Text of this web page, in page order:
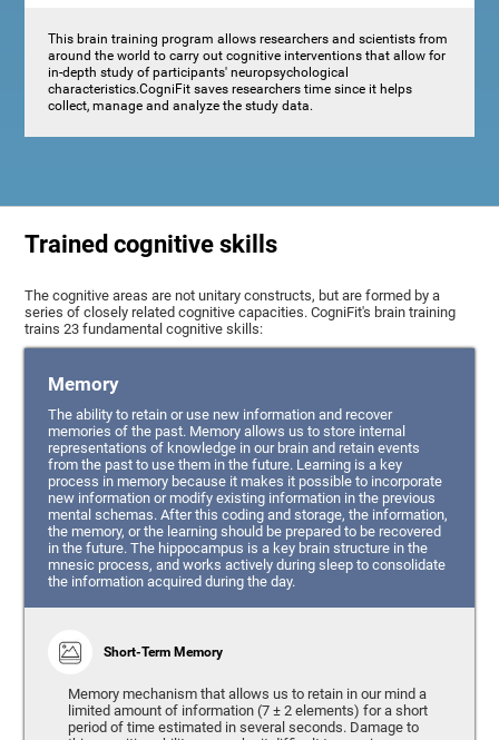
This brain training program allows researchers and scientists from
around the world to carry out cognitive interventions that allow for
in-depth study of participants' neuropsychological
characteristics.CogniFit saves researchers time since it helps
collect, manage and analyze the study data.
Trained cognitive skills
The cognitive areas are not unitary constructs, but are formed by a
series of closely related cognitive capacities. CogniFit's brain training
trains 23 fundamental cognitive skills:
Memory
The ability to retain or use new information and recover
memories of the past. Memory allows us to store internal
representations of knowledge in our brain and retain events
from the past to use them in the future. Learning is a key
process in memory because it makes it possible to incorporate
new information or modify existing information in the previous
mental schemas. After this coding and storage, the information,
the memory, or the learning should be prepared to be recovered
in the future. The hippocampus is a key brain structure in the
mnesic process, and works actively during sleep to consolidate
the information acquired during the day.
Short-Term Memory
Memory mechanism that allows us to retain in our mind a
limited amount of information (7 ± 2 elements) for a short
period of time estimated in several seconds. Damage to